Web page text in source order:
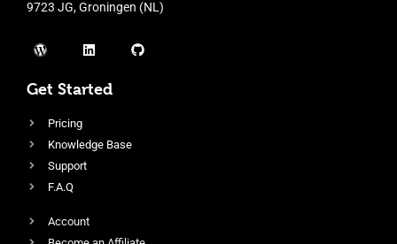
9723 JG, Groningen (NL)
Get Started
Pricing
Knowledge Base
Support
F.A.Q
Account